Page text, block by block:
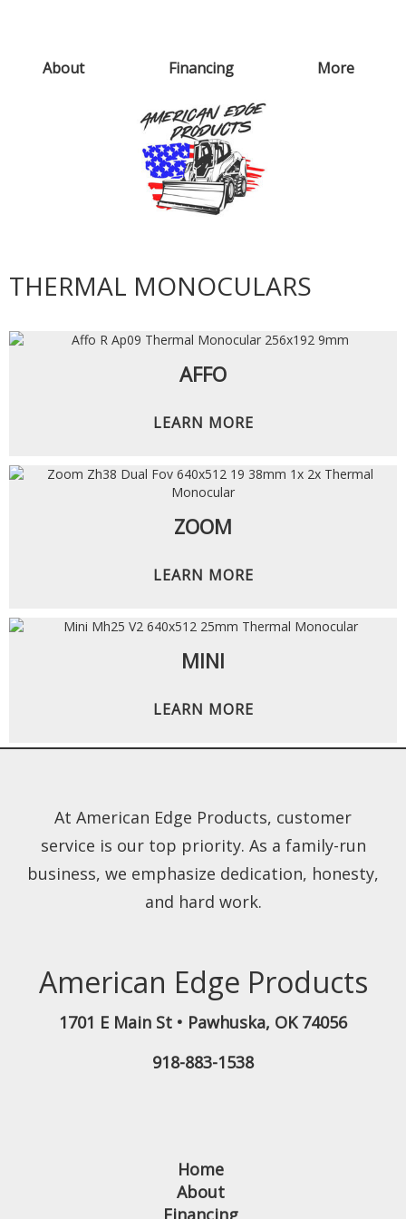
About Financing More
THERMAL MONOCULARS
AFFO
LEARN MORE
ZOOM
LEARN MORE
MINI
LEARN MORE
American Edge Products
1701 E Main St • Pawhuska, OK 74056
918-883-1538
At American Edge Products, customer
service is our top priority. As a family-run
business, we emphasize dedication, honesty,
and hard work.
Home
About
Financing